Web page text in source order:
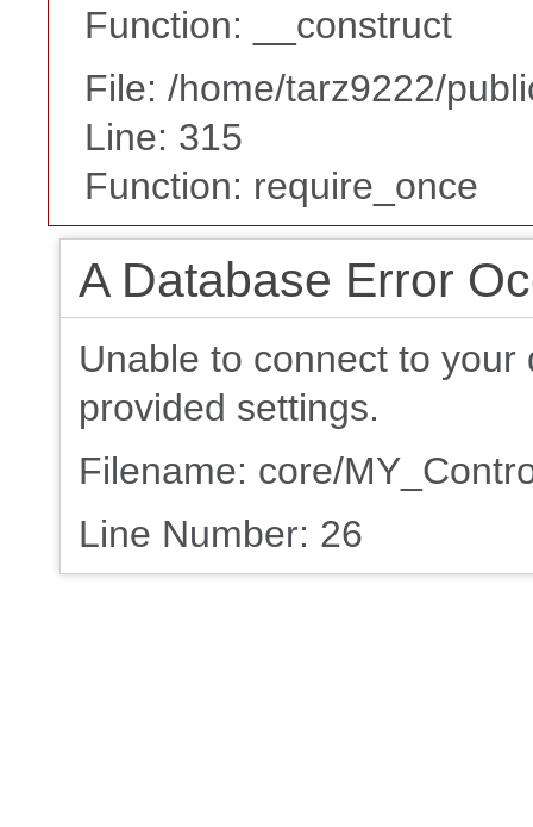
Function: __construct
File: /home/tarz9222/
Line: 315
Function: require_once
A Database Error
Unable to connect to
provided settings.
Filename: core/
Line Number: 26